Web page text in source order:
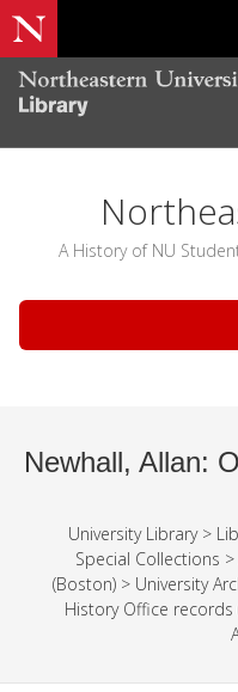
A History of NU
Newhall, Allan:
University Library>
Special Collections >
(Boston)> University
History Office records